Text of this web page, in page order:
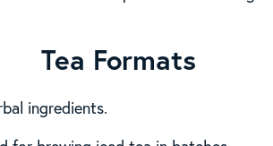
Tea Formats
ingredients.